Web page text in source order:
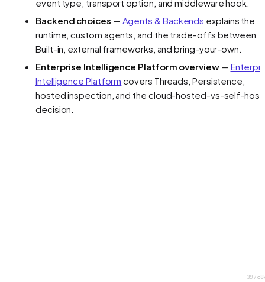
event type, transport option, and middleware hook.
Backend choices — Agents & Backends explains the
runtime, custom agents, and the trade-offs between
Built-in, external frameworks, and bring-your-own.
Enterprise Intelligence Platform overview—
Intelligence Platform covers Threads, Persistence,
hosted inspection, and the cloud-hosted-vs-self-
decision.